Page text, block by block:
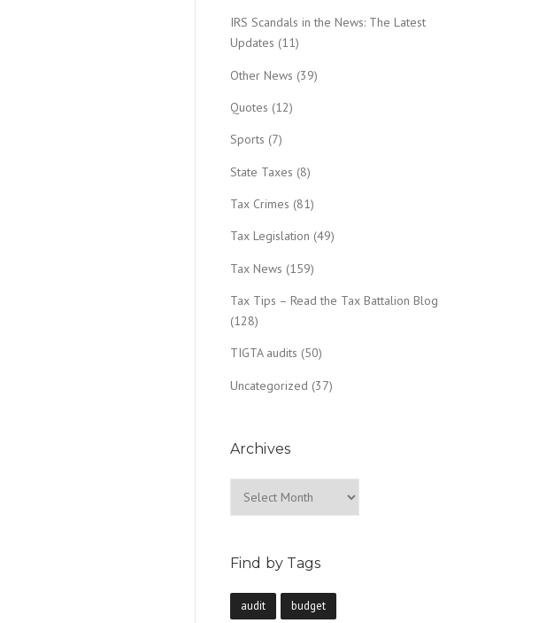
IRS Scandals in the News: The Latest
Updates (11)
Other News (39)
Quotes (12)
Sports (7)
State Taxes (8)
Tax Crimes (81)
Tax Legislation (49)
Tax News (159)
Tax Tips – Read the Tax Battalion Blog
(128)
TIGTA audits (50)
Uncategorized (37)
Archives
Find by Tags
audit budget